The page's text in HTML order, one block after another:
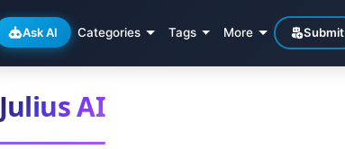
Ask AI Categories Tags More Submit
Julius AI